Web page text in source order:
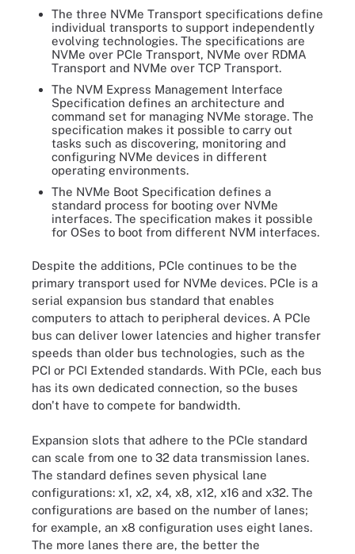
The three NVMe Transport specifications define
individual transports to support independently
evolving technologies. The specifications are
NVMe over PCIe Transport, NVMe over RDMA
Transport and NVMe over TCP Transport.
The NVM Express Management Interface
Specification defines an architecture and
command set for managing NVMe storage. The
specification makes it possible to carry out
tasks such as discovering, monitoring and
configuring NVMe devices in different
operating environments.
The NVMe Boot Specification defines a
standard process for booting over NVMe
interfaces. The specification makes it possible
for OSes to boot from different NVM interfaces.
Despite the additions, PCIe continues to be the
primary transport used for NVMe devices. PCIe is a
serial expansion bus standard that enables
computers to attach to peripheral devices. A PCIe
bus can deliver lower latencies and higher transfer
speeds than older bus technologies, such as the
PCI or PCI Extended standards. With PCIe, each bus
has its own dedicated connection, so the buses
don't have to compete for bandwidth.
Expansion slots that adhere to the PCIe standard
can scale from one to 32 data transmission lanes.
The standard defines seven physical lane
configurations: x1, x2, x4, x8, x12, x16 and x32. The
configurations are based on the number of lanes;
for example, an x8 configuration uses eight lanes.
The more lanes there are, the better the